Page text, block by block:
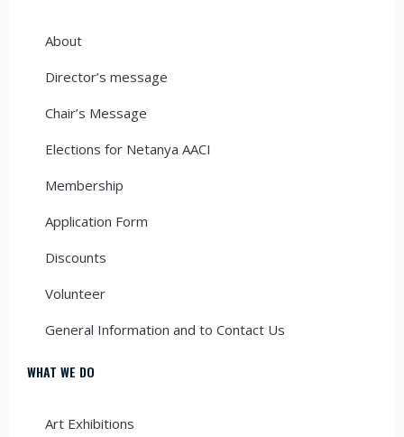
About
Director’s message
Chair’s Message
Elections for Netanya AACI
Membership
Application Form
Discounts
Volunteer
General Information and to Contact Us
WHAT WE DO
Art Exhibitions